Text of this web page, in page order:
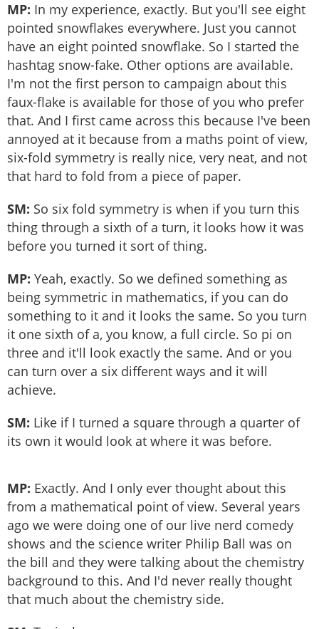
MP: In my experience, exactly. But you'll see eight
pointed snowflakes everywhere. Just you cannot
have an eight pointed snowflake. So I started the
hashtag snow-fake. Other options are available.
I'm not the first person to campaign about this
faux-flake is available for those of you who prefer
that. And I first came across this because I've been
annoyed at it because from a maths point of view,
six-fold symmetry is really nice, very neat, and not
that hard to fold from a piece of paper.
SM: So six fold symmetry is when if you turn this
thing through a sixth of a turn, it looks how it was
before you turned it sort of thing.
MP: Yeah, exactly. So we defined something as
being symmetric in mathematics, if you can do
something to it and it looks the same. So you turn
it one sixth of a, you know, a full circle. So pi on
three and it'll look exactly the same. And or you
can turn over a six different ways and it will
achieve.
SM: Like if I turned a square through a quarter of
its own it would look at where it was before.
MP: Exactly. And I only ever thought about this
from a mathematical point of view. Several years
ago we were doing one of our live nerd comedy
shows and the science writer Philip Ball was on
the bill and they were talking about the chemistry
background to this. And I'd never really thought
that much about the chemistry side.